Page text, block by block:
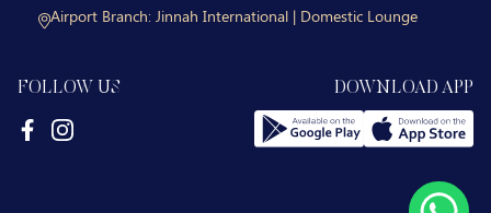
Airport Branch:Jinnah International | Domestic Lounge
FOLLOW US DOWNLOAD APP